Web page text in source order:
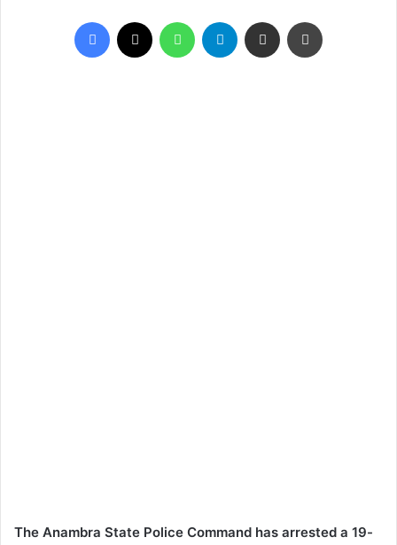
d
The Anambra State Police Command has arrested a 19-